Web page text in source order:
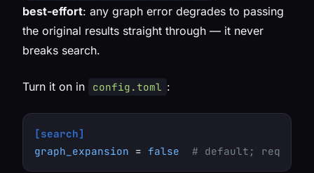
best-effort: any graph error degrades to passing
the original results straight through — it never
breaks search.
Turn it on in config.toml :
[search]
graph_expansion = false # default; requires